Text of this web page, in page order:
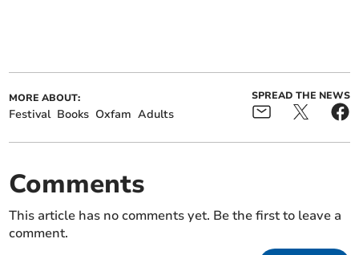
MORE ABOUT:
Festival Books Oxfam Adults
SPREAD THE NEWS
Comments
This article has no comments yet. Be the first to leave a
comment.